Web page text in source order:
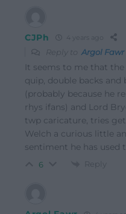
CJPh 4 years ago
Reply to Argol Fawr
It seems to me that
quip, double backs
(probably because he
rhys ifans) and Lord
twp caricature, tries
Welch a curious little
sentiment he has used
6 Reply